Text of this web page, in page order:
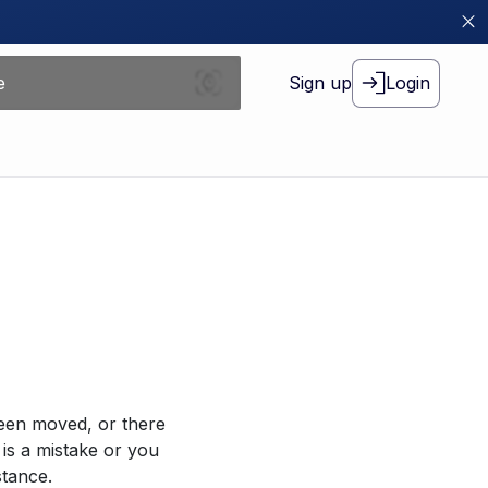
Sign up Login
moved, or there
a mistake or you